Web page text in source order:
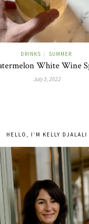
DRINKS / SUMMER
White Wine
July 3, 2022
HELLO, I’M KELLY DJALALI